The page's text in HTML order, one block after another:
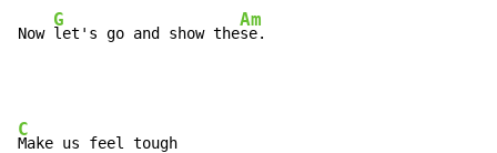
Now
G
let's go and show the
Am
se.
C
Make us feel tough